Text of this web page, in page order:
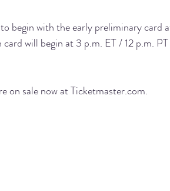
begin with the early preliminary card
card will begin at 3 p.m. ET / 12 p.m.
on sale now at Ticketmaster.com.